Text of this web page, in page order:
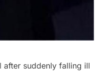
after suddenly falling ill